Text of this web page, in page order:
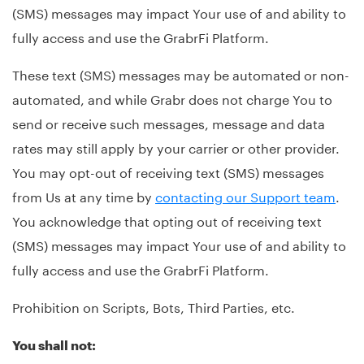
(SMS) messages may impact Your use of and ability to
fully access and use the GrabrFi Platform.
These text (SMS) messages may be automated or non-
automated, and while Grabr does not charge You to
send or receive such messages, message and data
rates may still apply by your carrier or other provider.
You may opt-out of receiving text (SMS) messages
from Us at any time by contacting our Support team
You acknowledge that opting out of receiving text
(SMS) messages may impact Your use of and ability to
fully access and use the GrabrFi Platform.
Prohibition on Scripts, Bots, Third Parties, etc.
You shall not: